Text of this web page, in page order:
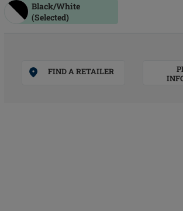
Black/white
(Selected)
FIND A RETAILER